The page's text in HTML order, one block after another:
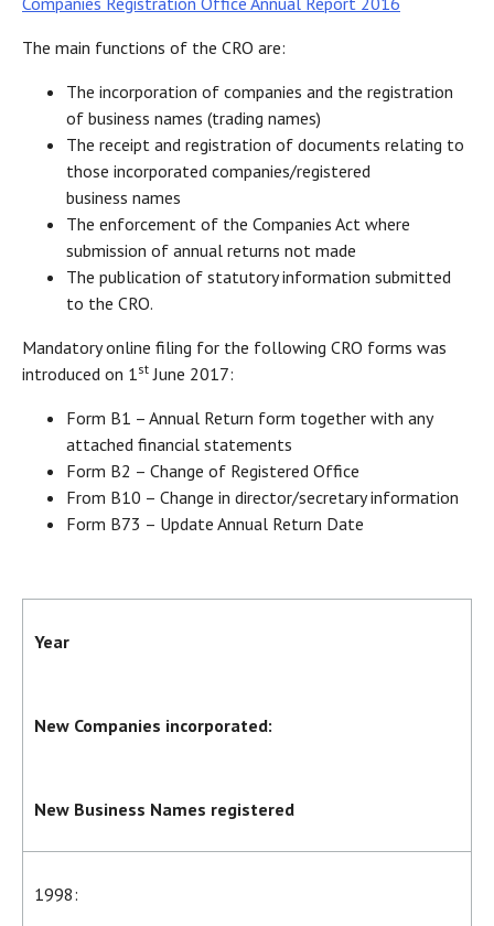
The main functions of the CRO are:
The incorporation of companies and the registration
of business names (trading names)
The receipt and registration of documents relating to
those incorporated companies/registered
business names
The enforcement of the Companies Act where
submission of annual returns not made
The publication of statutory information submitted
to the CRO.
Mandatory online filing for the following CRO forms was
introduced on 1st June 2017:
Form B1 – Annual Return form together with any
attached financial statements
Form B2 – Change of Registered Office
From B10 – Change in director/secretary information
Form B73 – Update Annual Return Date
Year
New Companies incorporated:
New Business Names registered
1998: